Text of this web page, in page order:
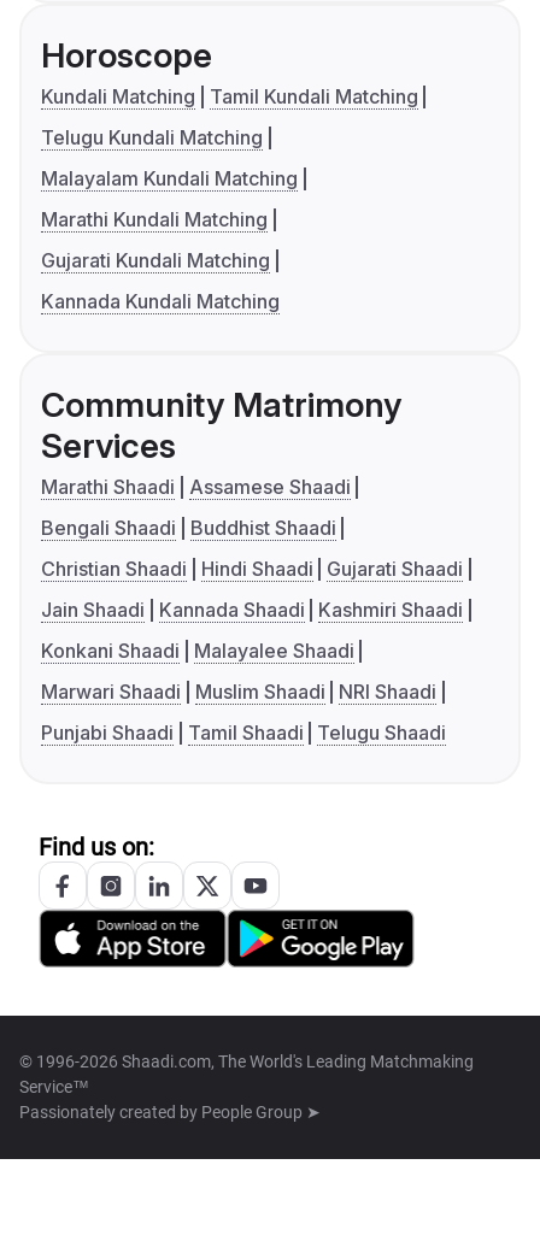
Horoscope
Kundali Matching
Tamil Kundali Matching
Telugu Kundali Matching
Malayalam Kundali Matching
Marathi Kundali Matching
Gujarati Kundali Matching
Kannada Kundali Matching
Community Matrimony
Services
Marathi Shaadi
Assamese Shaadi
Bengali Shaadi
Buddhist Shaadi
Christian Shaadi
Hindi Shaadi
Gujarati Shaadi
Jain Shaadi
Kannada Shaadi
Kashmiri Shaadi
Konkani Shaadi
Malayalee Shaadi
Marwari Shaadi
Muslim Shaadi
NRI Shaadi
Punjabi Shaadi
Tamil Shaadi Telugu Shaadi
Find us on:
© 1996-2026 Shaadi.com, The World's Leading Matchmaking
Service™
Passionately created by People Group ➤